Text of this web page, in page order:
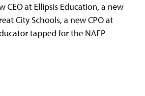
CEO at Ellipsis Education, a new
City Schools, a new CPO at
tapped for the NAEP